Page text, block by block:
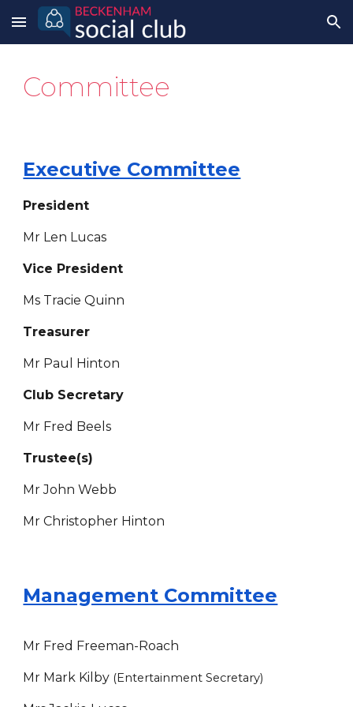
Skip to main content Skip to navigation
Committee
Executive Committee
President
Mr Len Lucas
Vice President
Ms Tracie Quinn
Treasurer
Mr Paul Hinton
Club Secretary
Mr Fred Beels
Trustee(s)
Mr John Webb
Mr Christopher Hinton
Management Committee
Mr Fred Freeman-Roach
Mr Mark Kilby (Entertainment Secretary)